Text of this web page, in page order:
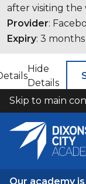
after visiting the
Provider:
Expiry: 3 months
Hide
Details
COOKIES
Skip to main
Our academy